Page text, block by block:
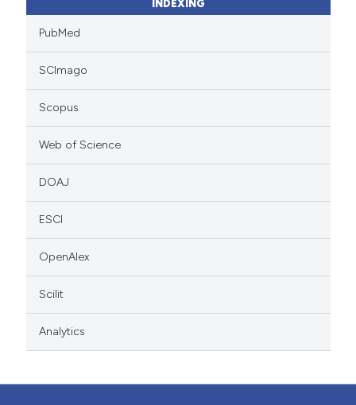
INDEXING
PubMed
SCImago
Scopus
Web of Science
DOAJ
ESCI
OpenAlex
Scilit
Analytics